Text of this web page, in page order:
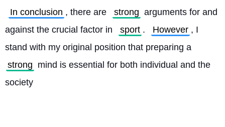
In conclusion , there are strong arguments for and
against the crucial factor in
sport . However , I
stand with my original position that preparing a
strong mind is essential for both individual and the
society